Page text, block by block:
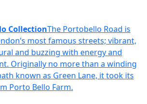
CollectionThe Portobello Road is
most famous streets; vibrant,
and buzzing with energy and
Originally no more than a winding
known as Green Lane, it took its
Porto Bello Farm.